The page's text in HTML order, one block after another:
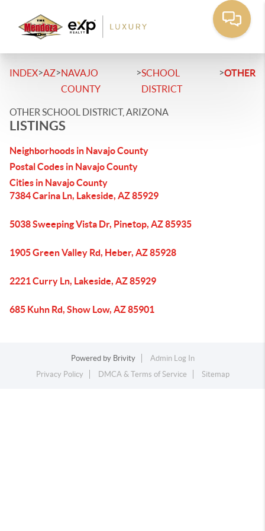
INDEX>AZ>NAVAJO
COUNTY
>SCHOOL
DISTRICT
>OTHER
OTHER SCHOOL DISTRICT, ARIZONA
LISTINGS
Neighborhoods in Navajo County
Postal Codes in Navajo County
Cities in Navajo County
7384 Carina Ln, Lakeside, AZ 85929
5038 Sweeping Vista Dr, Pinetop, AZ 85935
1905 Green Valley Rd, Heber, AZ 85928
2221 Curry Ln, Lakeside, AZ 85929
685 Kuhn Rd, Show Low, AZ 85901
Powered by Brivity
Admin Log In
Privacy Policy
DMCA & Terms of Service Sitemap